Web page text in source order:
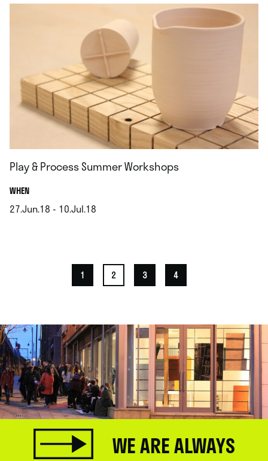
Play & Process Summer Workshops
WHEN.
27.Jun.18 - 10.Jul.18
1 2 3 4
WE ARE ALWAYS